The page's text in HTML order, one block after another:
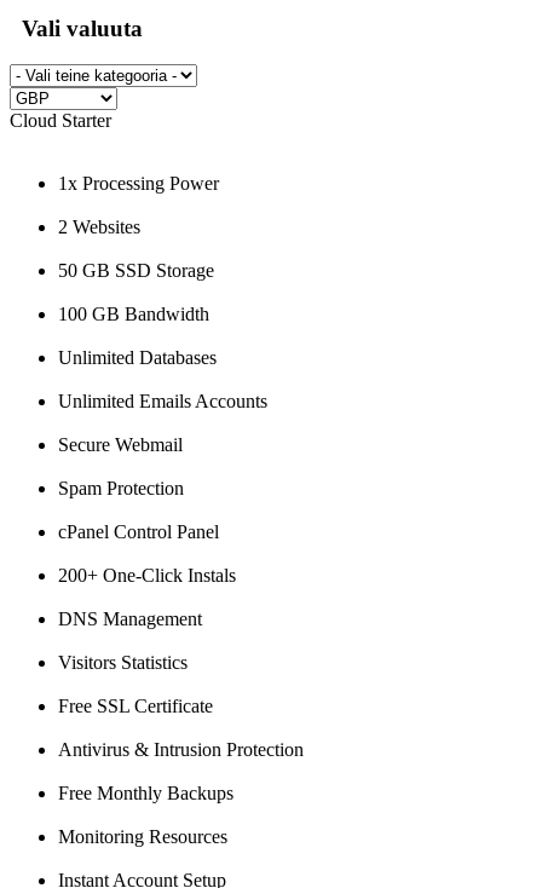
Vali valuuta
Cloud Starter
1x Processing Power
2 Websites
50 GB SSD Storage
100 GB Bandwidth
Unlimited Databases
Unlimited Emails Accounts
Secure Webmail
Spam Protection
cPanel Control Panel
200+ One-Click Instals
DNS Management
Visitors Statistics
Free SSL Certificate
Antivirus & Intrusion Protection
Free Monthly Backups
Monitoring Resources
Instant Account Setup